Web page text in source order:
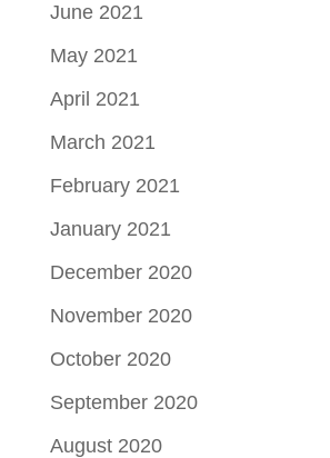
June 2021
May 2021
April 2021
March 2021
February 2021
January 2021
December 2020
November 2020
October 2020
September 2020
August 2020